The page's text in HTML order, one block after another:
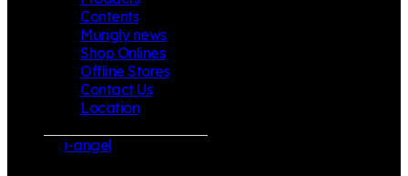
Contents
Mungly news
Shop Onlines
Offline Stores
Contact Us
Location
i-angel